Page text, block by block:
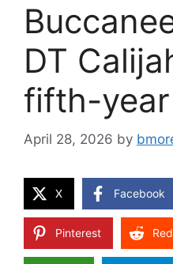
DT
fifth-
April 28, 2026 by
X Facebook
Pinterest